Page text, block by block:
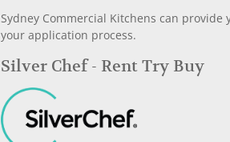
Sydney Commercial Kitchens can
your application process.
Silver Chef - Rent Try Buy